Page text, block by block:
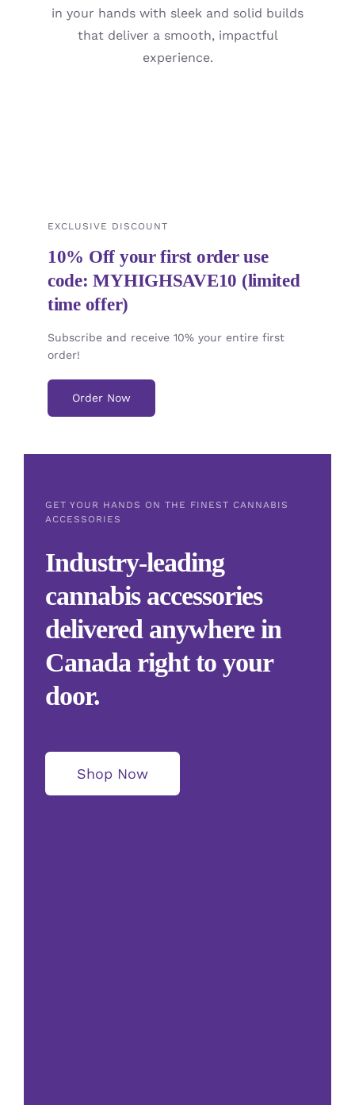
in your hands with sleek and solid builds
that deliver a smooth, impactful
experience.
EXCLUSIVE DISCOUNT
10% Off your first order use
code: MYHIGHSAVE10 (limited
time offer)
Subscribe and receive 10% your entire first
order!
Order Now
GET YOUR HANDS ON THE FINEST CANNABIS
ACCESSORIES
Industry-leading
cannabis accessories
delivered anywhere in
Canada right to your
door.
Shop Now